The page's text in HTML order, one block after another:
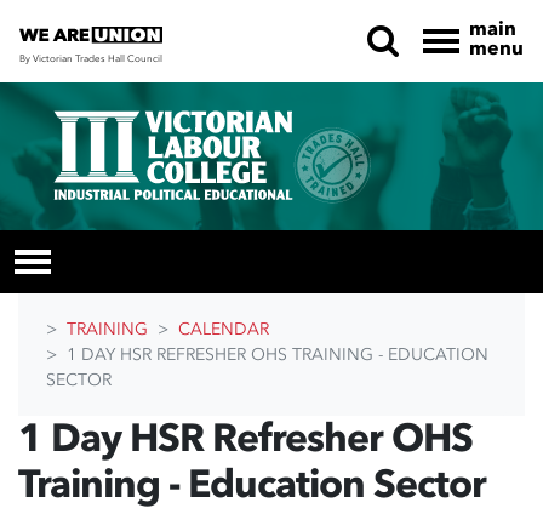
Skip navigation
By Victorian Trades Hall Council
main
menu
TRAINING
CALENDAR
1 DAY HSR REFRESHER OHS TRAINING - EDUCATION
SECTOR
1 Day HSR Refresher OHS
Training - Education Sector